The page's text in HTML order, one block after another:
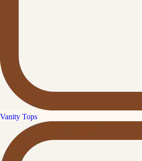
Vanity Tops